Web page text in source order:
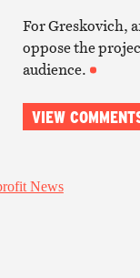
For Greskovich,
oppose the
audience.
VIEW